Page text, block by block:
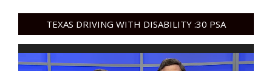
TEXAS DRIVING WITH DISABILITY :30 PSA
Video
Player